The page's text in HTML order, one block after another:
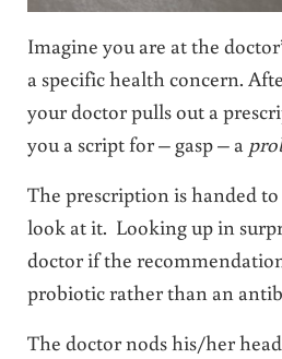
Imagine you are at the
a specific health concern.
your doctor pulls out a
you a script for – gasp – a
The prescription is handed
look at it. Looking up in
doctor if the
probiotic rather than an
The doctor nods his/her